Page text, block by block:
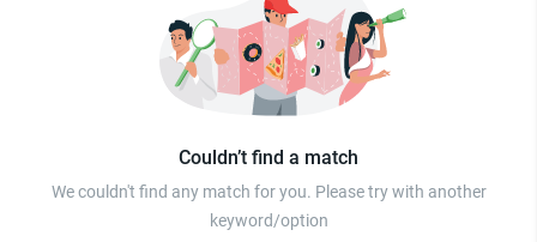
Couldn’t find a match
We couldn't find any match for you. Please try with another
keyword/option